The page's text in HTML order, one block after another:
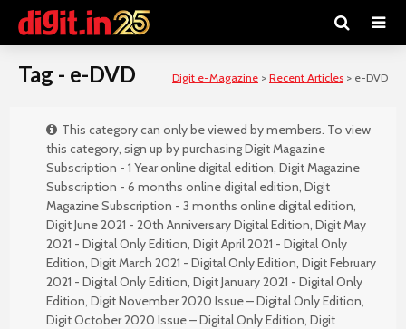
Tag - e-DVD Digit e-Magazine > Recent Articles > e-DVD
This category can only be viewed by members. To view
this category, sign up by purchasingDigit Magazine
Subscription - 1 Year online digital edition, Digit Magazine
Subscription - 6 months online digital edition, Digit
Magazine Subscription - 3 months online digital edition,
Digit June 2021 - 20th Anniversary Digital Edition, Digit May
2021 - Digital Only Edition, Digit April 2021 - Digital Only
Edition, Digit March 2021 - Digital Only Edition, Digit February
2021 - Digital Only Edition, Digit January 2021 - Digital Only
Edition, Digit November 2020 Issue – Digital Only Edition,
Digit October 2020 Issue – Digital Only Edition, Digit